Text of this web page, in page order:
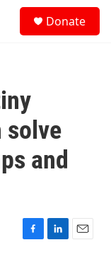
Donate
solve
and
F
L
E